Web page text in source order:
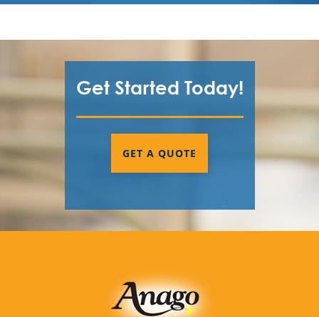
Get Started Today!
GET A QUOTE